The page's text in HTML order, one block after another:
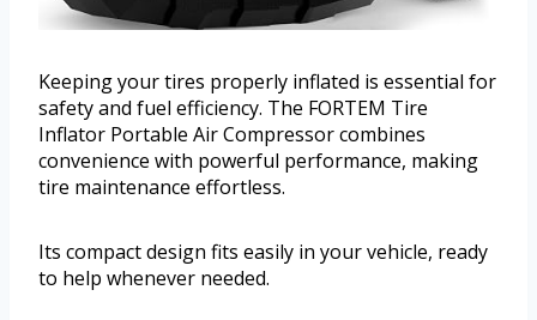
Keeping your tires properly inflated is essential for
safety and fuel efficiency. The FORTEM Tire
Inflator Portable Air Compressor combines
convenience with powerful performance, making
tire maintenance effortless.
Its compact design fits easily in your vehicle, ready
to help whenever needed.